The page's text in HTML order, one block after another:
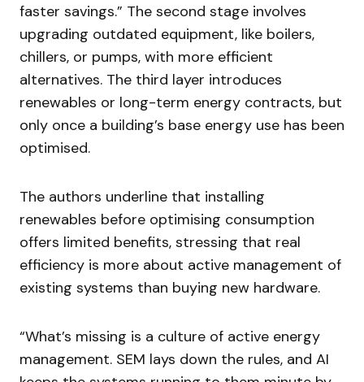
faster savings.” The second stage involves
upgrading outdated equipment, like boilers,
chillers, or pumps, with more efficient
alternatives. The third layer introduces
renewables or long-term energy contracts, but
only once a building’s base energy use has been
optimised.
The authors underline that installing
renewables before optimising consumption
offers limited benefits, stressing that real
efficiency is more about active management of
existing systems than buying new hardware.
“What’s missing is a culture of active energy
management. SEM lays down the rules, and AI